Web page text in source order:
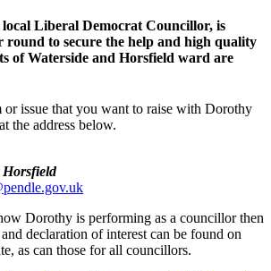
Liberal Democrat Councillor, is
round to secure the help and high quality
of Waterside and Horsfield ward are
issue that you want to raise with Dorothy
the address below.
Horsfield
Dorothy is performing as a councillor then
declaration of interest can be found on
as can those for all councillors.